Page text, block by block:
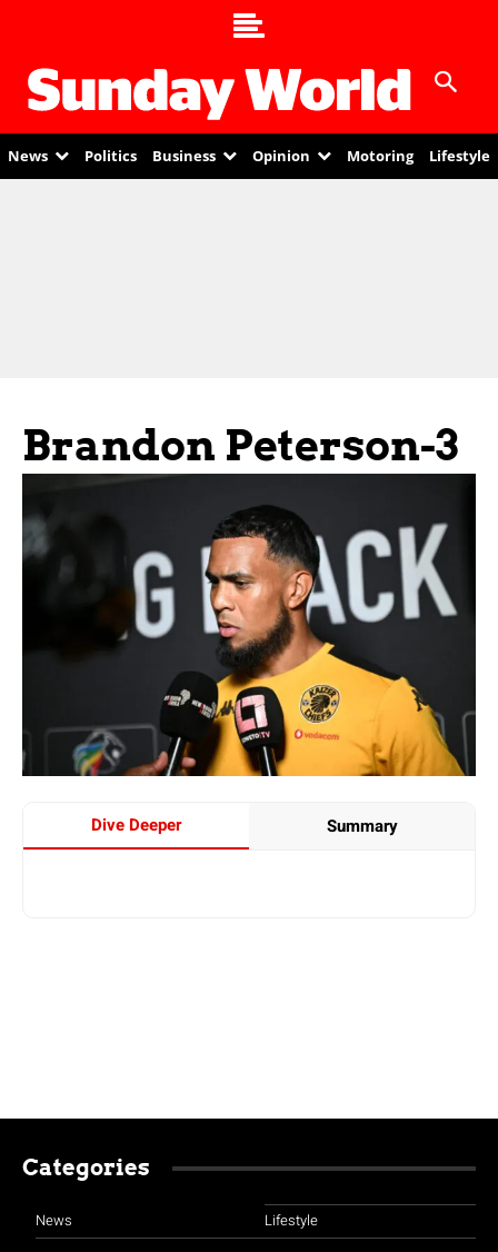
News Politics Business Opinion Motoring Lifestyle
Brandon Peterson-3
Dive Deeper Summary
Categories
News Lifestyle